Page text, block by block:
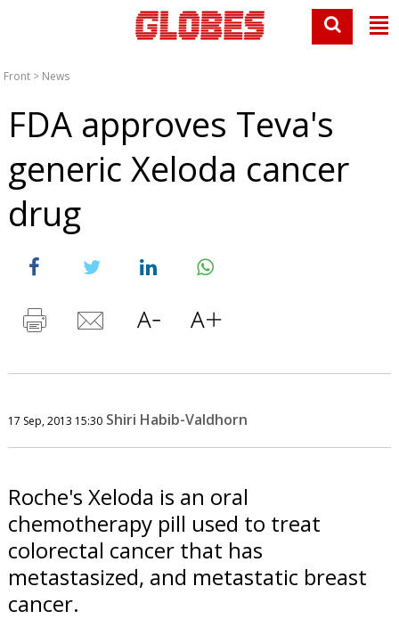
Front > News
FDA approves Teva's
generic Xeloda cancer
drug
17 Sep, 2013 15:30 Shiri Habib-Valdhorn
Roche's Xeloda is an oral
chemotherapy pill used to treat
colorectal cancer that has
metastasized, and metastatic breast
cancer.